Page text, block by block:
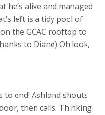
he’s alive and managed
left is a tidy pool of
the GCAC rooftop to
to Diane) Oh look,
to end! Ashland shouts
then calls. Thinking